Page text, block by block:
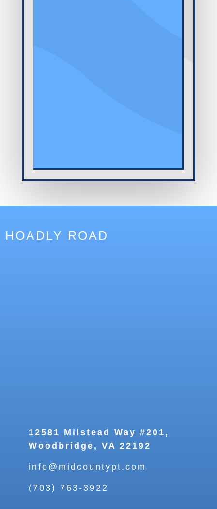
HOADLY ROAD
12581 Milstead Way #201,
Woodbridge, VA 22192
info@midcountypt.com
(703) 763-3922